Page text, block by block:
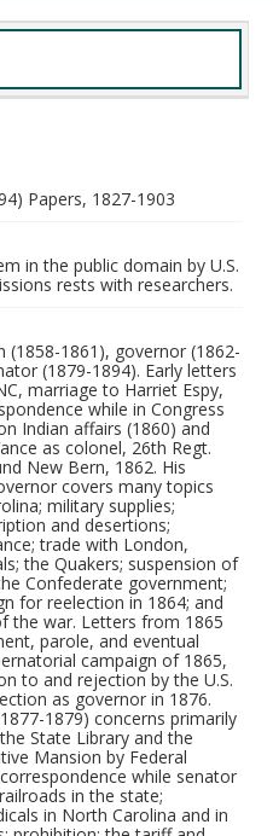
Papers, 1827-1903
in the public domain by U.S.
rests with researchers.
(1858-1861), governor (1862-
(1879-1894). Early letters
marriage to Harriet Espy,
while in Congress
Indian affairs (1860) and
as colonel, 26th Regt.
New Bern, 1862. His
covers many topics
military supplies;
and desertions;
trade with London,
the Quakers; suspension of
Confederate government;
for reelection in 1864; and
the war. Letters from 1865
parole, and eventual
campaign of 1865,
to and rejection by the U.S.
as governor in 1876.
1879) concerns primarily
State Library and the
Mansion by Federal
while senator
in the state;
in North Carolina and in